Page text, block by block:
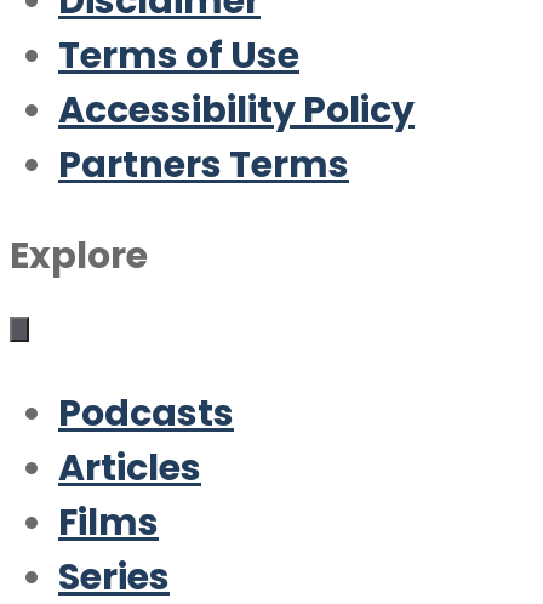
Terms of Use
Accessibility Policy
Partners Terms
Explore
Podcasts
Articles
Films
Series